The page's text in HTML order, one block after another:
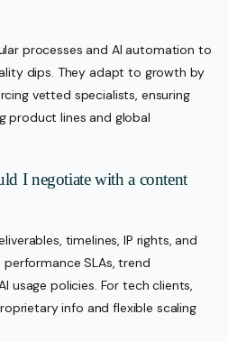
processes and AI automation to
dips. They adapt to growth by
vetted specialists, ensuring
product lines and global
I negotiate with a content
timelines, IP rights, and
SLAs, trend
usage policies. For tech clients,
info and flexible scaling